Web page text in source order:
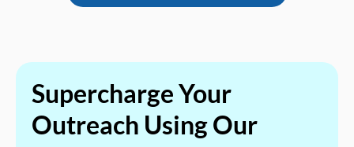
Supercharge Your
Outreach Using Our